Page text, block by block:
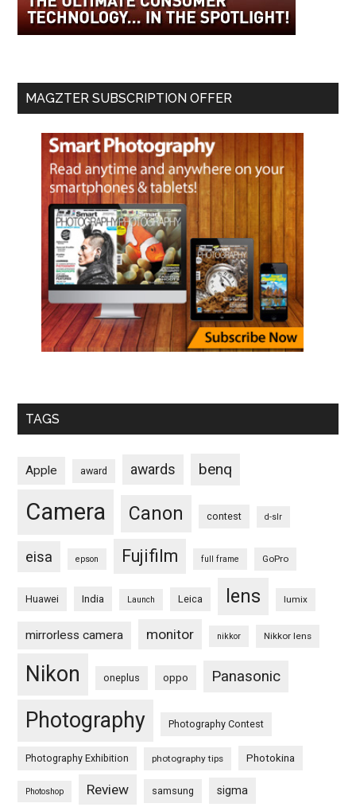
MAGZTER SUBSCRIPTION OFFER
TAGS
Apple award awards benq
Camera Canon contest d-slr
eisa epson Fujifilm full frame GoPro
Huawei India Launch Leica lens lumix
mirrorless camera monitor nikkor Nikkor lens
Nikon oneplus oppo Panasonic
Photography Photography Contest
Photography Exhibition photography tips Photokina
Photoshop Review samsung sigma